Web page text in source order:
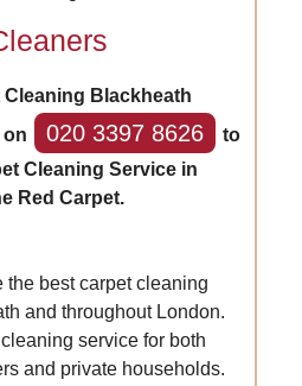
Blackheath
on
020 3397 8626
to
Cleaning Service in
Red Carpet.
the best carpet cleaning
and throughout London.
service for both
and private households.